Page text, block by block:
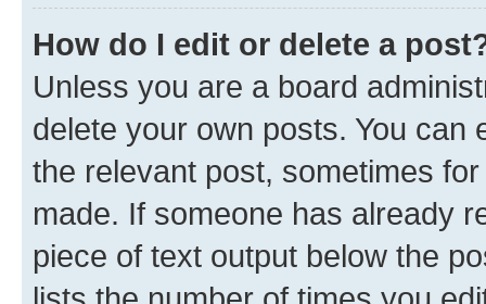
How do I edit or delete a
Unless you are a board
delete your own posts. You can
the relevant post, sometimes
made. If someone has already
piece of text output below the